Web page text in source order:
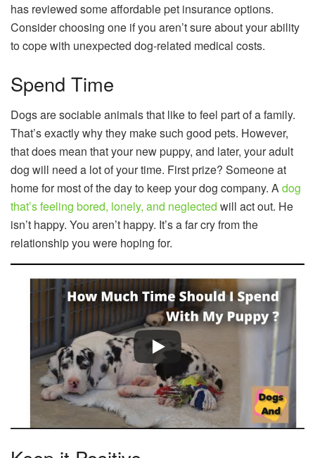
has reviewed some affordable pet insurance options.
Consider choosing one if you aren’t sure about your ability
to cope with unexpected dog-related medical costs.
Spend Time
Dogs are sociable animals that like to feel part of a family.
That’s exactly why they make such good pets. However,
that does mean that your new puppy, and later, your adult
dog will need a lot of your time. First prize? Someone at
home for most of the day to keep your dog company. Adog
that’s feeling bored, lonely, and neglected will act out. He
isn’t happy. You aren’t happy. It’s a far cry from the
relationship you were hoping for.